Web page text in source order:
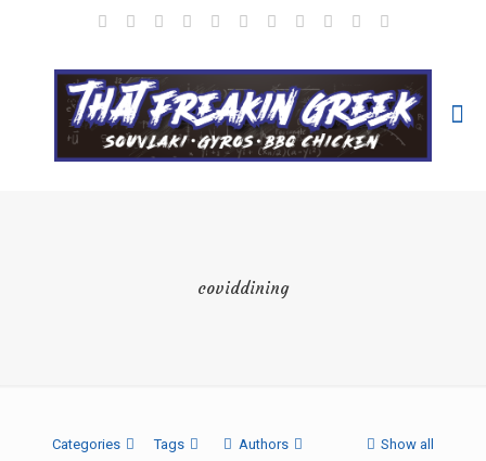
coviddining
Categories Tags Authors Show all